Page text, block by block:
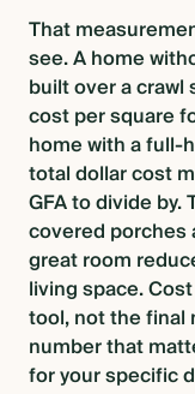
That
see. A home
built over a crawl
cost per square
home with a full-
total dollar cost
GFA to divide
covered porches
great room
living space.
tool, not the final
number that
for your specific